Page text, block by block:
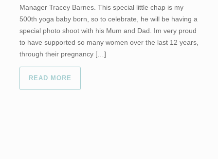
Manager Tracey Barnes. This special little chap is my
500th yoga baby born, so to celebrate, he will be having a
special photo shoot with his Mum and Dad. Im very proud
to have supported so many women over the last 12 years,
through their pregnancy […]
READ MORE